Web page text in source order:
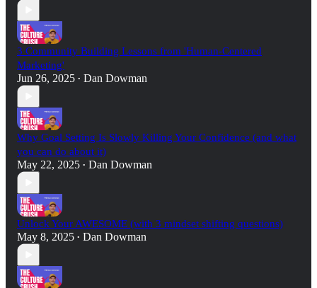
3 Community Building Lessons from 'Human-Centered
Marketing'
Jun 26, 2025 • Dan Dowman
Why Goal Setting Is Slowly Killing Your Confidence (and what
you can do about it)
May 22, 2025 • Dan Dowman
Unlock Your AWESOME (with 3 mindset shifting questions)
May 8, 2025 • Dan Dowman